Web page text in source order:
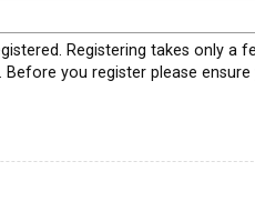
Registering takes only
you register please